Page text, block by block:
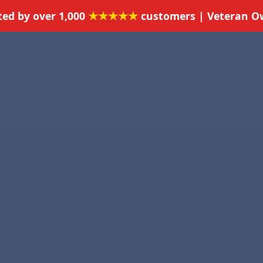
by over 1,000 ★★★★★ customers | Veteran